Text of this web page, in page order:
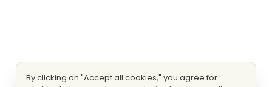
By clicking on "Accept all cookies," you agree for